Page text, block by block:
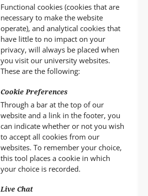
Functional cookies (cookies that are
necessary to make the website
operate), and analytical cookies that
have little to no impact on your
privacy, will always be placed when
you visit our university websites.
These are the following:
Cookie Preferences
Through a bar at the top of our
website and a link in the footer, you
can indicate whether or not you wish
to accept all cookies from our
websites. To remember your choice,
this tool places a cookie in which
your choice is recorded.
Live Chat